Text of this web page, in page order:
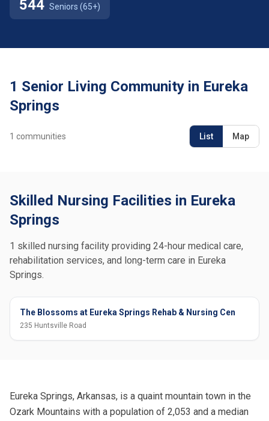
544 Seniors (65+)
1 Senior Living Community in Eureka
Springs
1 communities List Map
Skilled Nursing Facilities in Eureka
Springs
1 skilled nursing facility providing 24-hour medical care,
rehabilitation services, and long-term care in Eureka
Springs.
The Blossoms at Eureka Springs Rehab & Nursing Cen
235 Huntsville Road
Eureka Springs, Arkansas, is a quaint mountain town in the
Ozark Mountains with a population of 2,053 and a median